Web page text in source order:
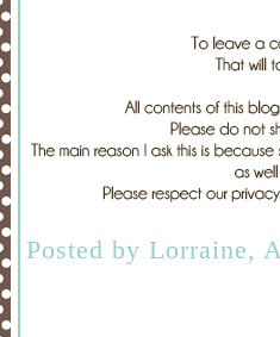
Posted by Lorraine,